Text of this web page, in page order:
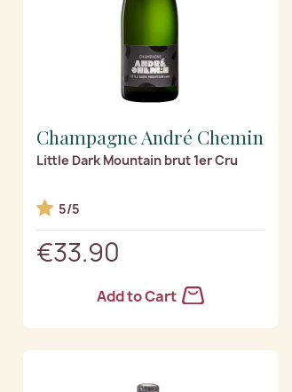
Champagne André Chemin
Little Dark Mountain brut 1er Cru
5/5
€33.90
Add to Cart